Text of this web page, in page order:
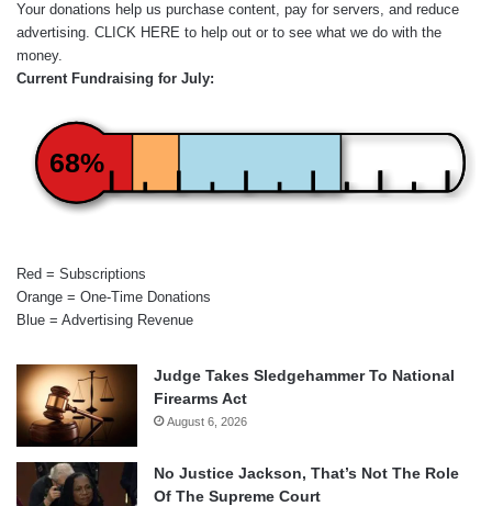
Your donations help us purchase content, pay for servers, and reduce
advertising. CLICK HERE to help out or to see what we do with the
money.
Current Fundraising for July:
68%
Red = Subscriptions
Orange = One-Time Donations
Blue = Advertising Revenue
Judge Takes Sledgehammer To National
Firearms Act
August 6, 2026
No Justice Jackson, That’s Not The Role
Of The Supreme Court